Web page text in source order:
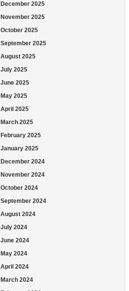
December 2025
November 2025
October 2025
September 2025
August 2025
July 2025
June 2025
May 2025
April 2025
March 2025
February 2025
January 2025
December 2024
November 2024
October 2024
September 2024
August 2024
July 2024
June 2024
May 2024
April 2024
March 2024